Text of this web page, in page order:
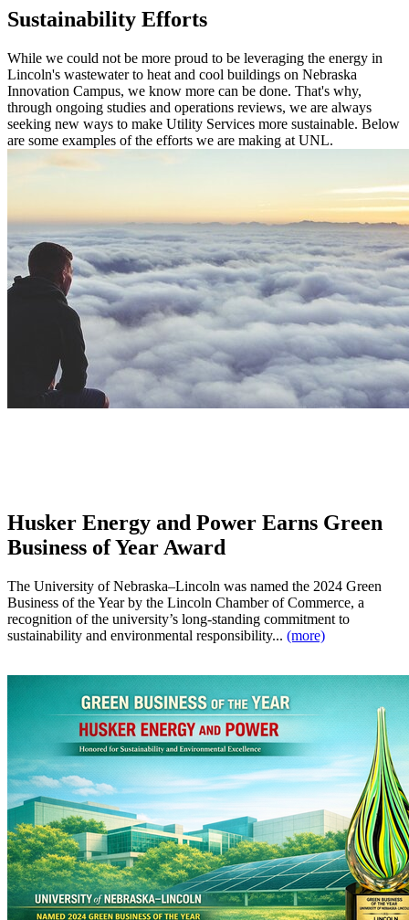
Sustainability Efforts
While we could not be more proud to be leveraging the energy in
Lincoln's wastewater to heat and cool buildings on Nebraska
Innovation Campus, we know more can be done. That's why,
through ongoing studies and operations reviews, we are always
seeking new ways to make Utility Services more sustainable. Below
are some examples of the efforts we are making at UNL.
Husker Energy and Power Earns Green
Business of Year Award
The University of Nebraska–Lincoln was named the 2024 Green
Business of the Year by the Lincoln Chamber of Commerce, a
recognition of the university’s long-standing commitment to
sustainability and environmental responsibility... (more)